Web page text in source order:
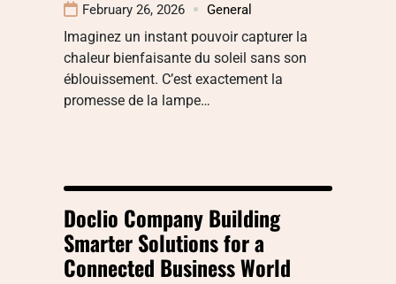
February 26, 2026 General
Imaginez un instant pouvoir capturer la
chaleur bienfaisante du soleil sans son
éblouissement. C’est exactement la
promesse de la lampe…
Doclio Company Building
Smarter Solutions for a
Connected Business World